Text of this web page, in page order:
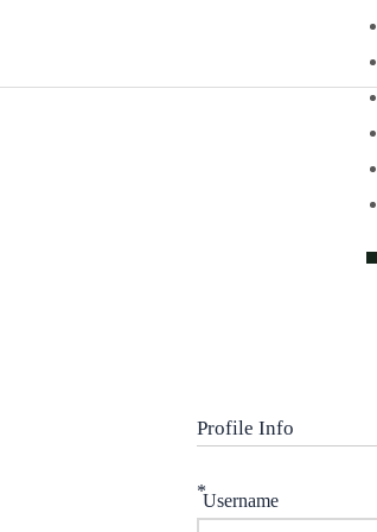
content
Profile Info
*Username